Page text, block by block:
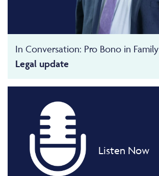
In Conversation: Pro Bono in
Legal update
Listen Now